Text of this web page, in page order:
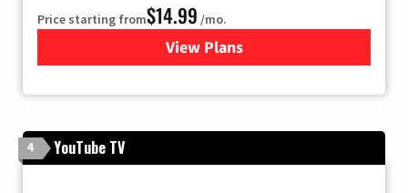
Price starting from$14.99 /mo.
View Plans
for Fubo TV
4 YouTube TV